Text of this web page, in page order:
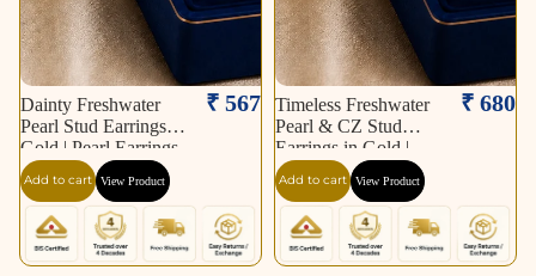
Dainty Freshwater
Pearl Stud Earrings in
Gold | Pearl Earrings
for Women | Krishna
Pearls & Jewellers
₹ 567
Add to cart View Product
Timeless Freshwater
Pearl & CZ Stud
Earrings in Gold |
Pearl Earrings for
Women | Krishna
Pearls & Jewellers
₹ 680
Add to cart View Product